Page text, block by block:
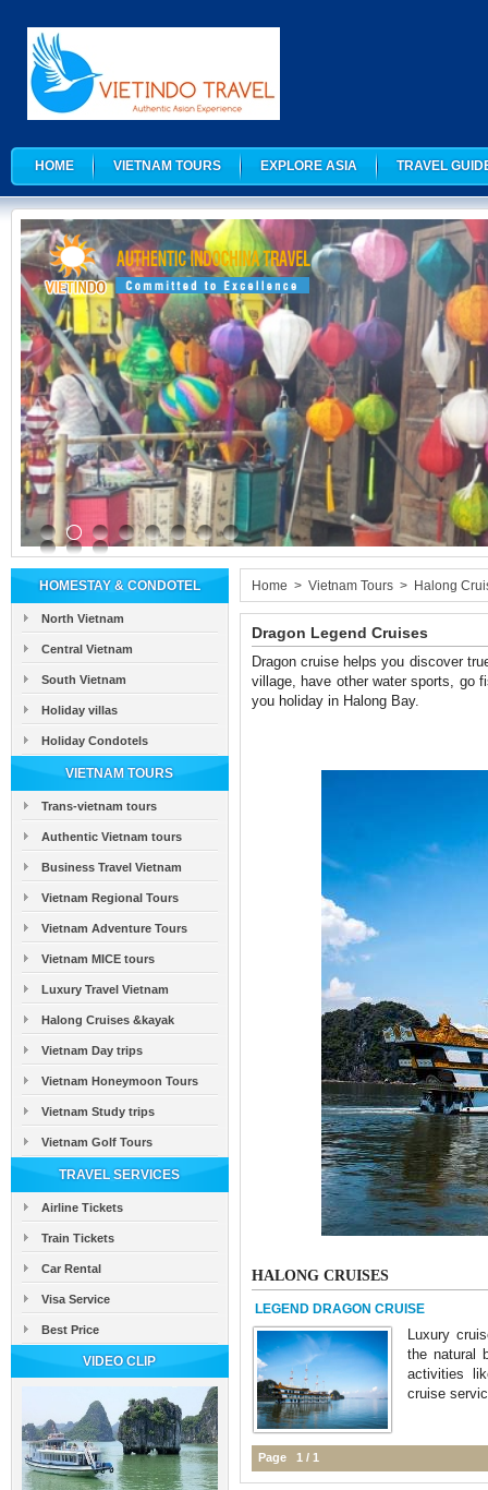
HOME VIETNAM TOURS EXPLORE ASIA TRAVEL
HOMESTAY & CONDOTEL
North Vietnam
Central Vietnam
South Vietnam
Holiday villas
Holiday Condotels
VIETNAM TOURS
Trans-vietnam tours
Authentic Vietnam tours
Business Travel Vietnam
Vietnam Regional Tours
Vietnam Adventure Tours
Vietnam MICE tours
Luxury Travel Vietnam
Halong Cruises &kayak
Vietnam Day trips
Vietnam Honeymoon Tours
Vietnam Study trips
Vietnam Golf Tours
TRAVEL SERVICES
Airline Tickets
Train Tickets
Car Rental
Visa Service
Best Price
VIDEO CLIP
Home > Vietnam Tours > Halong
Dragon Legend Cruises
Dragon cruise helps you discover
village, have other water sports, go
you holiday in Halong Bay.
HALONG CRUISES
LEGEND DRAGON CRUISE
Luxury
the natural
activities
cruise
Page 1 / 1